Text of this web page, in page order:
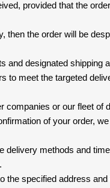
provided that the
then the order will be
and designated shipping
to meet the targeted
companies or our fleet of
of your order,
delivery methods and
the specified address